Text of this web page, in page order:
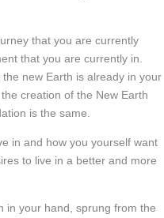
that you are currently
that you are currently in.
new Earth is already in your
creation of the New Earth
is the same.
in and how you yourself want
to live in a better and more
in your hand, sprung from the